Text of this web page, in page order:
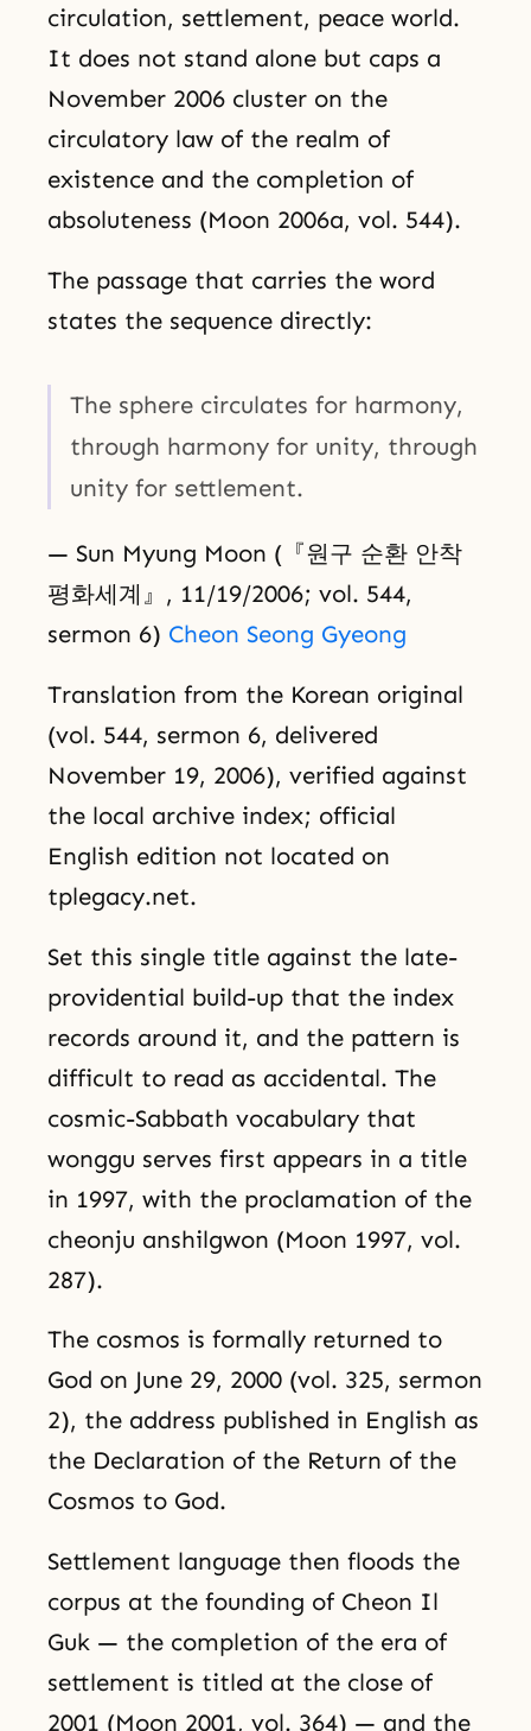
circulation, settlement, peace world.
It does not stand alone but caps a
November 2006 cluster on the
circulatory law of the realm of
existence and the completion of
absoluteness (Moon 2006a, vol. 544).
The passage that carries the word
states the sequence directly:
The sphere circulates for harmony,
through harmony for unity, through
unity for settlement.
— Sun Myung Moon (『원구 순환 안착
평화세계』, 11/19/2006; vol. 544,
sermon 6) Cheon Seong Gyeong
Translation from the Korean original
(vol. 544, sermon 6, delivered
November 19, 2006), verified against
the local archive index; official
English edition not located on
tplegacy.net.
Set this single title against the late-
providential build-up that the index
records around it, and the pattern is
difficult to read as accidental. The
cosmic-Sabbath vocabulary that
wonggu serves first appears in a title
in 1997, with the proclamation of the
cheonju anshilgwon (Moon 1997, vol.
287).
The cosmos is formally returned to
God on June 29, 2000 (vol. 325, sermon
2), the address published in English as
the Declaration of the Return of the
Cosmos to God.
Settlement language then floods the
corpus at the founding of Cheon Il
Guk — the completion of the era of
settlement is titled at the close of
2001 (Moon 2001, vol. 364) — and the